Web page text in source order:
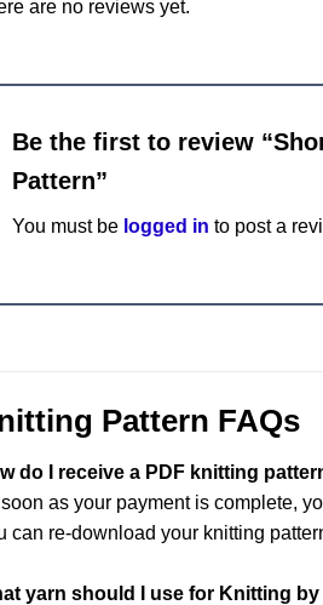
are no reviews yet.
Be the first to review
Pattern”
You must be logged in to post a
Pattern FAQs
do I receive a PDF knitting
as your payment is complete,
can re-download your knitting
yarn should I use for Knitting